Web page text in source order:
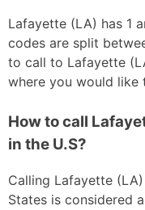
Lafayette (LA) has 1
codes are split
to call to Lafayette
where you would like
How to call
in the U.S?
Calling Lafayette
States is considered